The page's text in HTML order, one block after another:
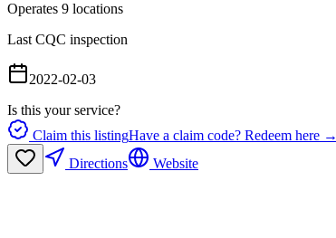
Operates 9 locations
Last CQC inspection
2022-02-03
Is this your service?
Claim this listingHave a claim code? Redeem here →
Directions
Website